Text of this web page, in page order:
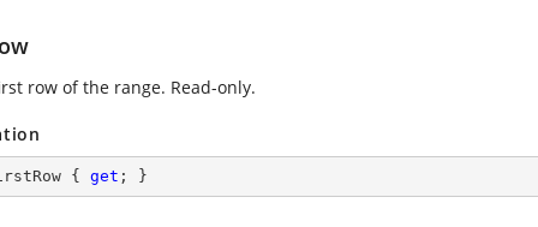
row of the range. Read-only.
{ get ; }